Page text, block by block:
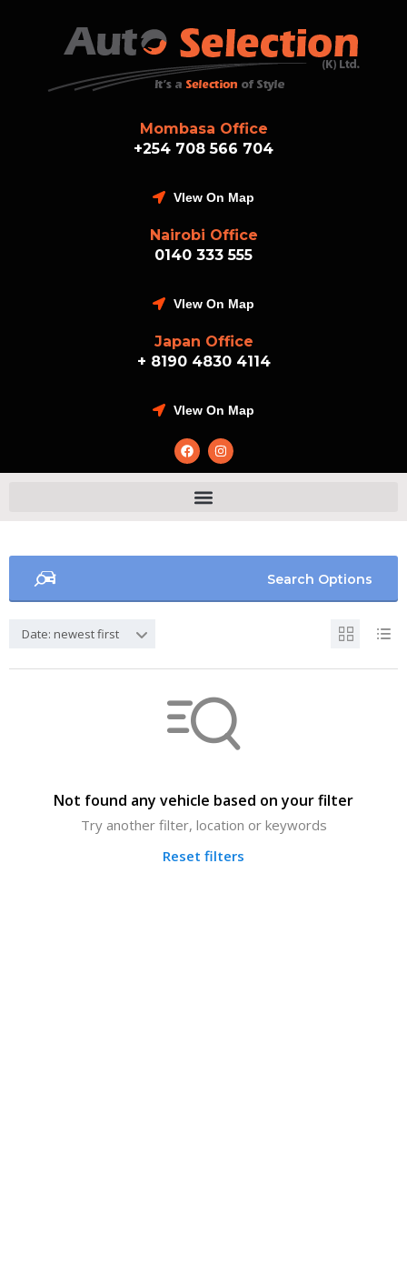
Mombasa Office
+254 708 566 704
VIew On Map
Nairobi Office
0140 333 555
VIew On Map
Japan Office
+ 8190 4830 4114
VIew On Map
Search Options
Date: newest first
Not found any vehicle based on your filter
Try another filter, location or keywords
Reset filters